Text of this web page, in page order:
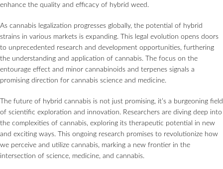
enhance the quality and efficacy of hybrid weed.
As cannabis legalization progresses globally, the potential of hybrid
strains in various markets is expanding. This legal evolution opens doors
to unprecedented research and development opportunities, furthering
the understanding and application of cannabis. The focus on the
entourage effect and minor cannabinoids and terpenes signals a
promising direction for cannabis science and medicine.
The future of hybrid cannabis is not just promising, it’s a burgeoning field
of scientific exploration and innovation. Researchers are diving deep into
the complexities of cannabis, exploring its therapeutic potential in new
and exciting ways. This ongoing research promises to revolutionize how
we perceive and utilize cannabis, marking a new frontier in the
intersection of science, medicine, and cannabis.